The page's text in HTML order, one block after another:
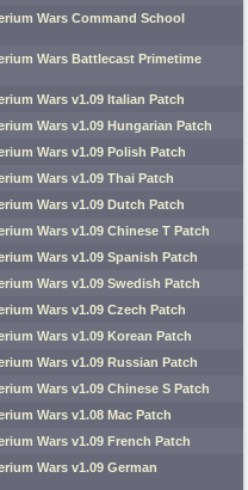
Wars Command School
Wars Battlecast Primetime
Wars v1.09 Italian Patch
Wars v1.09 Hungarian Patch
Wars v1.09 Polish Patch
Wars v1.09 Thai Patch
Wars v1.09 Dutch Patch
Wars v1.09 Chinese T Patch
Wars v1.09 Spanish Patch
Wars v1.09 Swedish Patch
Wars v1.09 Czech Patch
Wars v1.09 Korean Patch
Wars v1.09 Russian Patch
Wars v1.09 Chinese S Patch
Wars v1.08 Mac Patch
Wars v1.09 French Patch
Wars v1.09 German